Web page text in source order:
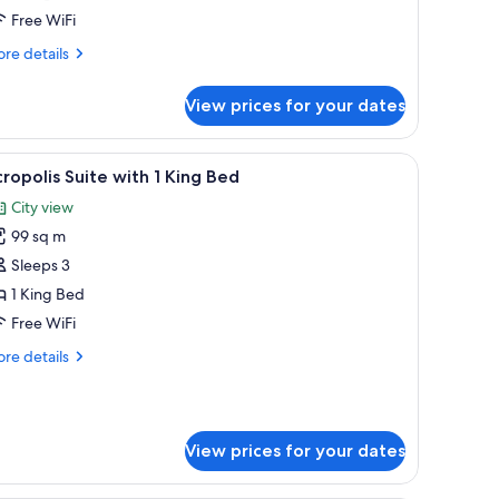
Free WiFi
details
View prices for your dates
and a small table. A modern living room with a sofa set, a
6 Suite with 1 King Bed
City view
99 sq m
Sleeps 3
1 King Bed
Free WiFi
details
View prices for your dates